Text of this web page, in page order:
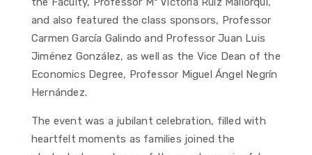
and also featured the class sponsors, Professor
Carmen García Galindo and Professor Juan Luis
Jiménez González, as well as the Vice Dean of the
Economics Degree, Professor Miguel Ángel Negrín
Hernández.
The event was a jubilant celebration, filled with
heartfelt moments as families joined the